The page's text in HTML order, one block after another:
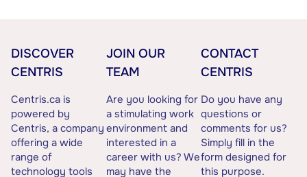
DISCOVER
CENTRIS
Centris.ca is
powered by
Centris, a company
offering a wide
range of
technology tools
JOIN OUR
TEAM
Are you looking for
a stimulating work
environment and
interested in a
career with us? We
may have the
CONTACT
CENTRIS
Do you have any
questions or
comments for us?
Simply fill in the
form designed for
this purpose.